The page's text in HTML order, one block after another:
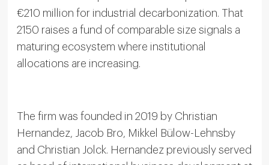
€210 million for industrial decarbonization. That
2150 raises a fund of comparable size signals a
maturing ecosystem where institutional
allocations are increasing.
The firm was founded in 2019 by Christian
Hernandez, Jacob Bro, Mikkel Bülow-Lehnsby
and Christian Jolck. Hernandez previously served